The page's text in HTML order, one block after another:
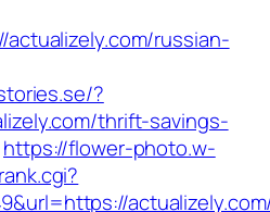
russian-
?
thrift-savings-
https://flower-photo.w-